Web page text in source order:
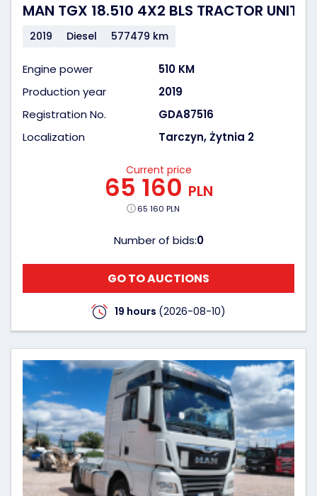
MAN TGX 18.510 4X2 BLS TRACTOR UNIT
2019 Diesel 577479 km
Engine power
510 KM
Production year
2019
Registration No.
GDA87516
Localization
Tarczyn, Żytnia 2
Current price
65 160 PLN
65 160 PLN
Number of bids:0
GO TO AUCTIONS
19 hours (2026-08-10)